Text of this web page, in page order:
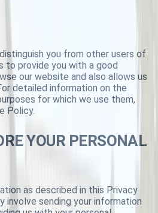
you from other users of
to provide you with a good
our website and also allows us
detailed information on the
for which we use them,
Policy.
YOUR PERSONAL
as described in this Privacy
involve sending your information